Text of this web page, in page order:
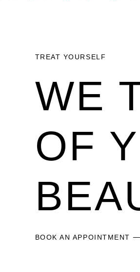
TREAT YOURSELF
WE
OF
BOOK AN APPOINTMENT